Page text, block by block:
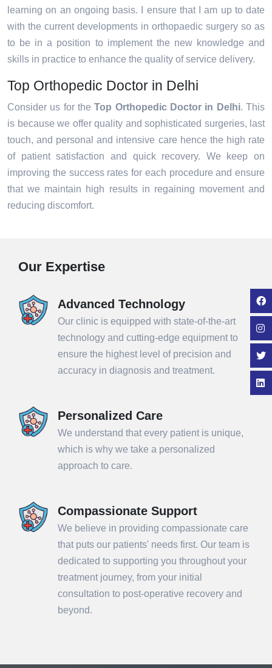
learning on an ongoing basis. I ensure that I am up to date
with the current developments in orthopaedic surgery so as
to be in a position to implement the new knowledge and
skills in practice to enhance the quality of service delivery.
Top Orthopedic Doctor in Delhi
Consider us for theTop Orthopedic Doctor in Delhi. This
is because we offer quality and sophisticated surgeries, last
touch, and personal and intensive care hence the high rate
of patient satisfaction and quick recovery. We keep on
improving the success rates for each procedure and ensure
that we maintain high results in regaining movement and
reducing discomfort.
Our Expertise
Advanced Technology
Our clinic is equipped with state-of-the-art
technology and cutting-edge equipment to
ensure the highest level of precision and
accuracy in diagnosis and treatment.
Personalized Care
We understand that every patient is unique,
which is why we take a personalized
approach to care.
Compassionate Support
We believe in providing compassionate care
that puts our patients' needs first. Our team is
dedicated to supporting you throughout your
treatment journey, from your initial
consultation to post-operative recovery and
beyond.